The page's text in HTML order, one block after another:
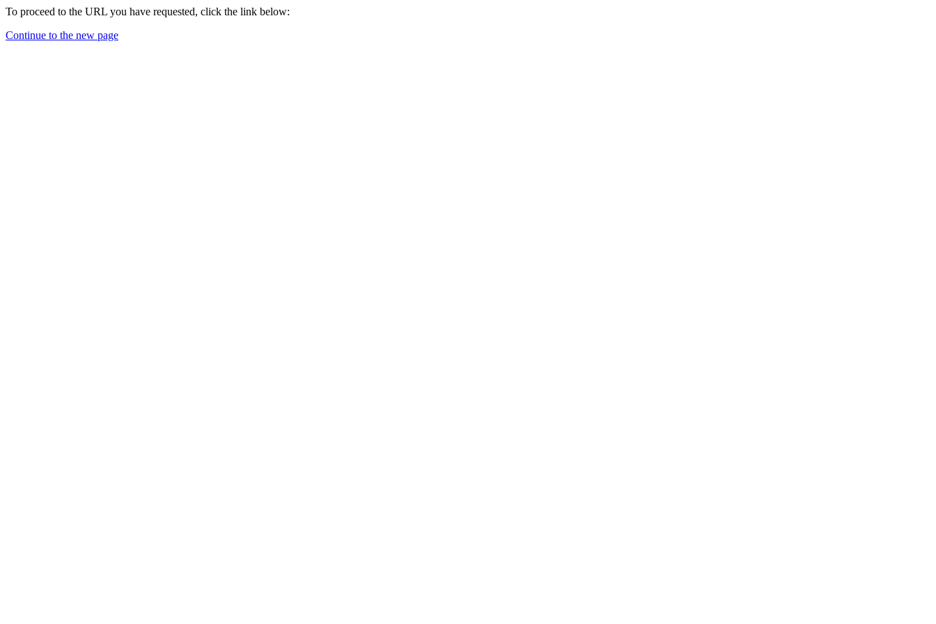
To proceed to the URL you have requested, click the link below:
Continue to the new page